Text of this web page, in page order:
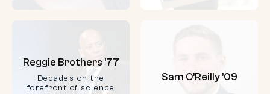
Reggie Brothers ’77
Decades on the
forefront of science
Sam O’Reilly ’09